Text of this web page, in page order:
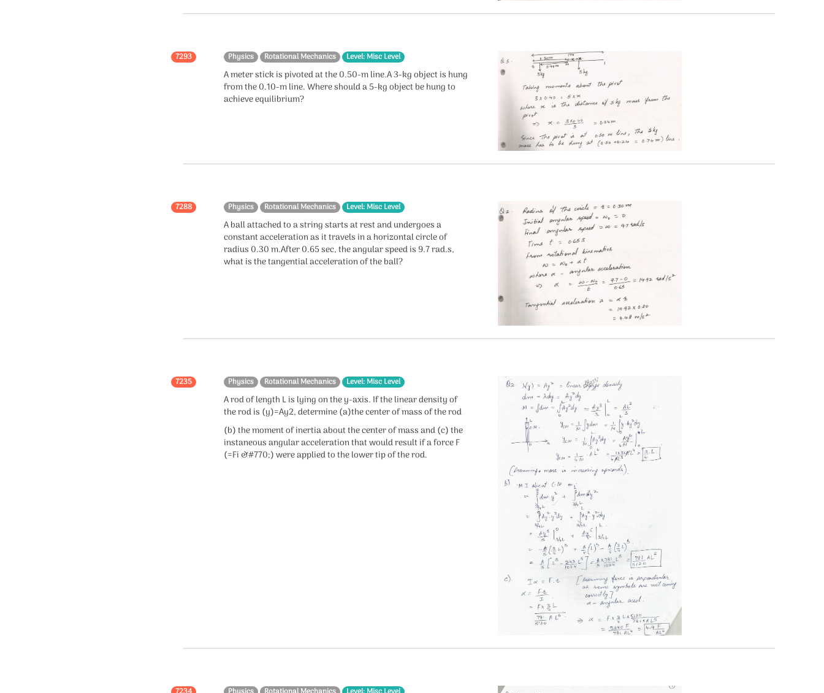
7293 Physics Rotational Mechanics Level: Misc Level
A meter stick is pivoted at the 0.50-m line.A 3-kg object is hung
from the 0.10-m line. Where should a 5-kg object be hung to
achieve equilibrium?
7288 Physics Rotational Mechanics Level: Misc Level
A ball attached to a string starts at rest and undergoes a
constant acceleration as it travels in a horizontal circle of
radius 0.30 m.After 0.65 sec, the angular speed is 9.7 rad.s,
what is the tangential acceleration of the ball?
7235 Physics Rotational Mechanics Level: Misc Level
A rod of length L is lying on the y-axis. If the linear density of
the rod is (y)=Ay2, determine (a)the center of mass of the rod
(b) the moment of inertia about the center of mass and (c) the
instaneous angular acceleration that would result if a force F
(=Fi &#770;) were applied to the lower tip of the rod.